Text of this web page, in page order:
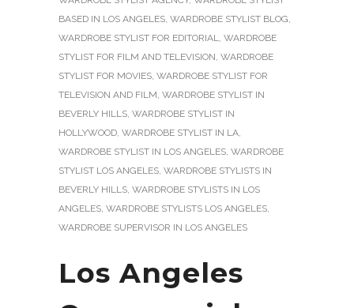
BASED IN LOS ANGELES, WARDROBE STYLIST BLOG,
WARDROBE STYLIST FOR EDITORIAL, WARDROBE
STYLIST FOR FILM AND TELEVISION, WARDROBE
STYLIST FOR MOVIES, WARDROBE STYLIST FOR
TELEVISION AND FILM, WARDROBE STYLIST IN
BEVERLY HILLS, WARDROBE STYLIST IN
HOLLYWOOD, WARDROBE STYLIST IN LA,
WARDROBE STYLIST IN LOS ANGELES, WARDROBE
STYLIST LOS ANGELES, WARDROBE STYLISTS IN
BEVERLY HILLS, WARDROBE STYLISTS IN LOS
ANGELES, WARDROBE STYLISTS LOS ANGELES,
WARDROBE SUPERVISOR IN LOS ANGELES
Los Angeles